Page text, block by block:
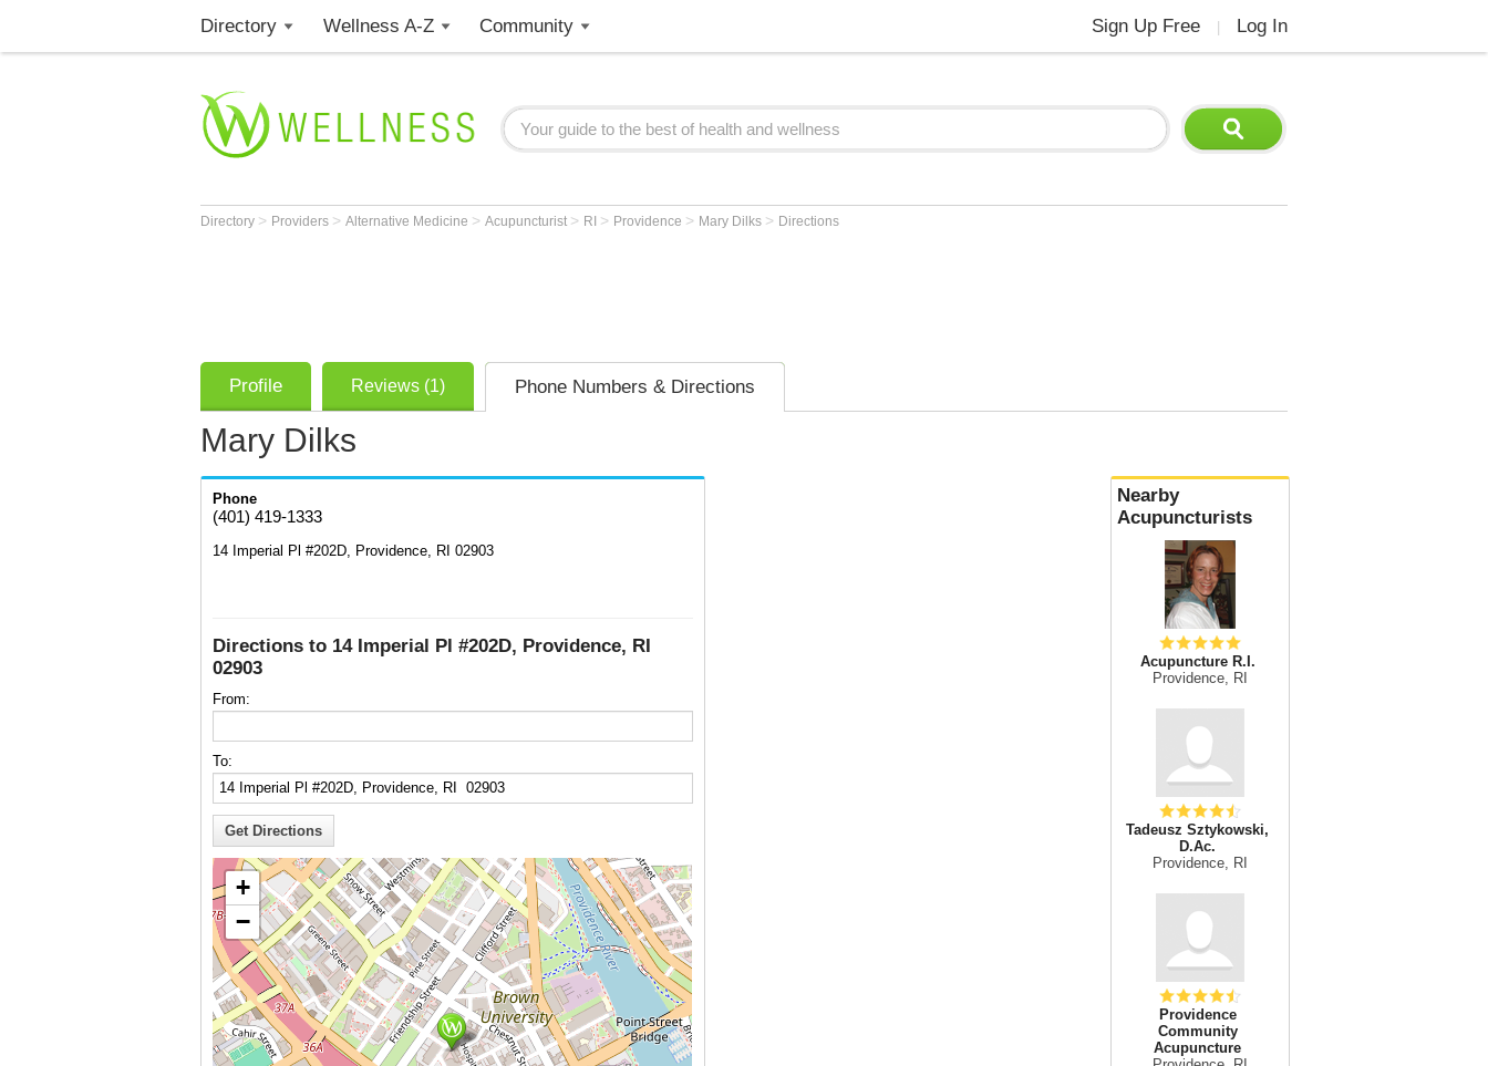
Directory Wellness A-Z Community Sign Up Free Log In
Directory > Providers > Alternative Medicine > Acupuncturist > RI > Providence > Mary Dilks > Directions
Profile Reviews (1) Phone Numbers & Directions
Mary Dilks
Phone
(401) 419-1333
14 Imperial Pl #202D, Providence, RI 02903
Directions to 14 Imperial Pl #202D, Providence, RI
02903
From:
To:
+
−
Nearby
Acupuncturists
Acupuncture R.I.
Providence, RI
Tadeusz Sztykowski,
D.Ac.
Providence, RI
Providence
Community
Acupuncture